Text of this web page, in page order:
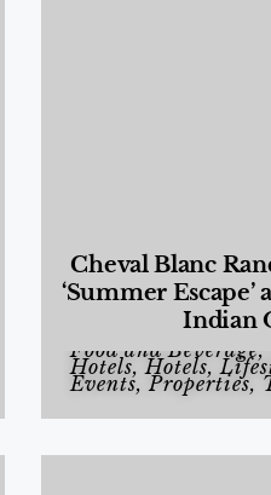
Cheval Blanc
‘Summer
Indian
Food and Beverage,
Hotels,Hotels,
Events,Properties,